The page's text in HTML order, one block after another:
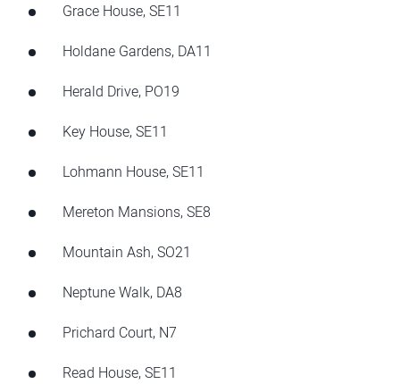
Grace House, SE11
Holdane Gardens, DA11
Herald Drive, PO19
Key House, SE11
Lohmann House, SE11
Mereton Mansions, SE8
Mountain Ash, SO21
Neptune Walk, DA8
Prichard Court, N7
Read House, SE11